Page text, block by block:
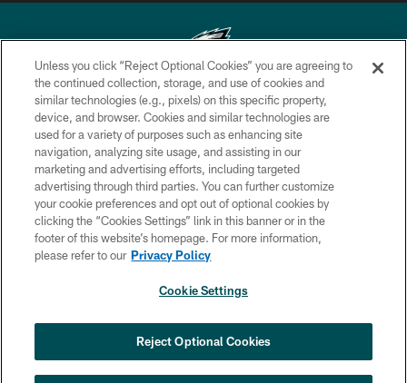
Copyright © 2026 Philadelphia Eagles. All rights reserved.
PRIVACY POLICY
ACCESSIBILITY
TERMS & CONDITIONS
CONTACT US
SOCIAL MEDIA RULES
COOKIE SETTINGS
from the first scrimmage of the season
×
Unless you click “Reject Optional Cookies” you are agreeing to
the continued collection, storage, and use of cookies and
similar technologies (e.g., pixels) on this specific property,
device, and browser. Cookies and similar technologies are
used for a variety of purposes such as enhancing site
navigation, analyzing site usage, and assisting in our
marketing and advertising efforts, including targeted
advertising through third parties. You can further customize
your cookie preferences and opt out of optional cookies by
clicking the “Cookies Settings” link in this banner or in the
footer of this website’s homepage. For more information,
please refer to our Privacy Policy
Cookie Settings
Reject Optional Cookies